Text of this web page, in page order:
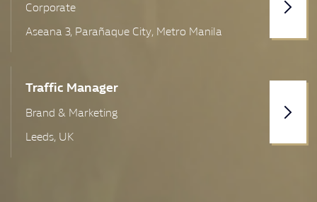
Warrington
West Yorkshire
Corporate
Aseana 3, Parañaque City, Metro Manila
Traffic Manager
Brand & Marketing
Leeds, UK